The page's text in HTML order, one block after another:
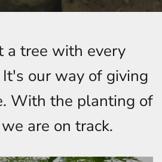
a tree with every
our way of giving
With the planting of
are on track.